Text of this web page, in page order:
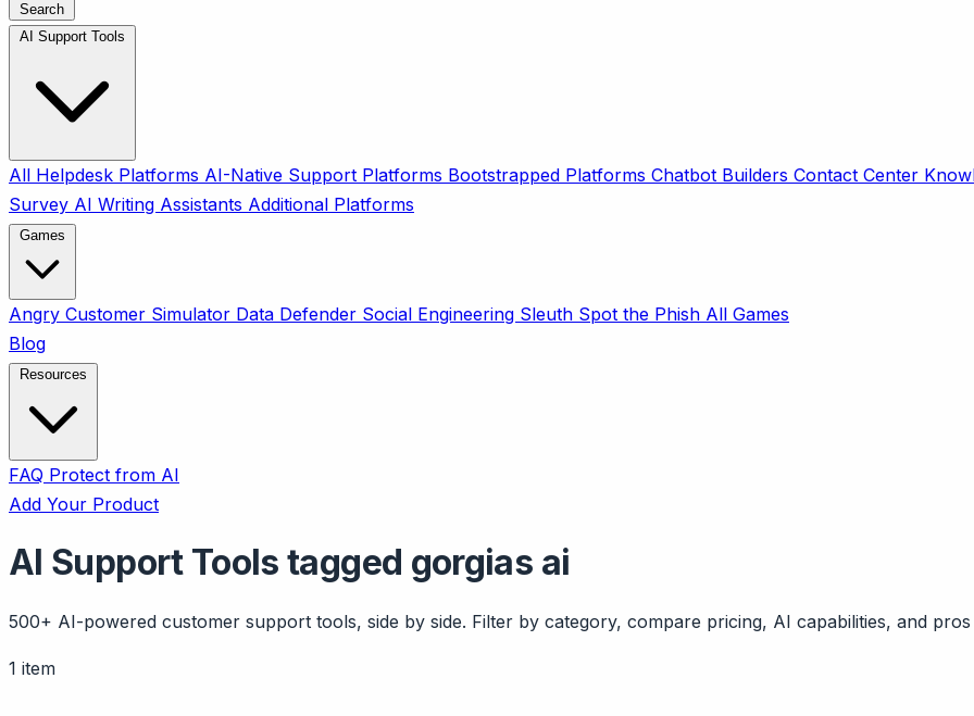
Search
All Helpdesk Platforms AI-Native Support Platforms Bootstrapped Platforms Chatbot Builders Contact Center
Survey AI Writing Assistants Additional Platforms
Angry Customer Simulator Data Defender Social Engineering Sleuth Spot the Phish All Games
Blog
FAQ Protect from AI
Add Your Product
AI Support Tools tagged gorgias ai
500+ AI-powered customer support tools, side by side. Filter by category, compare pricing, AI capabilities, and pros
1 item